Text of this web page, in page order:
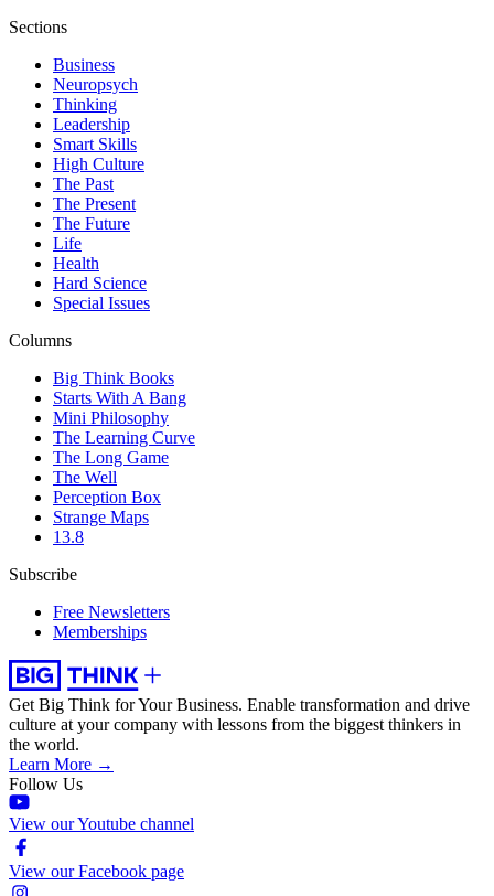
Sections
Business
Neuropsych
Thinking
Leadership
Smart Skills
High Culture
The Past
The Present
The Future
Life
Health
Hard Science
Special Issues
Columns
Big Think Books
Starts With A Bang
Mini Philosophy
The Learning Curve
The Long Game
The Well
Perception Box
Strange Maps
13.8
Subscribe
Free Newsletters
Memberships
Get Big Think for Your Business. Enable transformation and drive
culture at your company with lessons from the biggest thinkers in
the world.
Learn More →
Follow Us
View our Youtube channel
View our Facebook page